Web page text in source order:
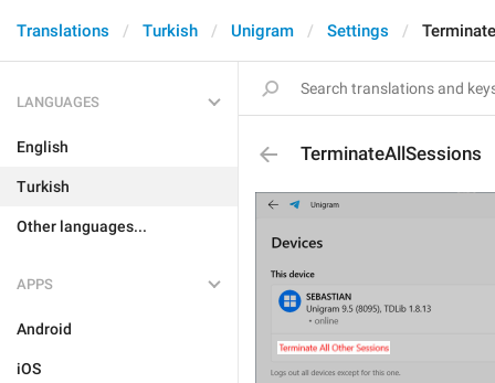
Translations Turkish Unigram Settings
LANGUAGES
English
Turkish
Other languages...
APPS
Android
iOS
TerminateAllSessions